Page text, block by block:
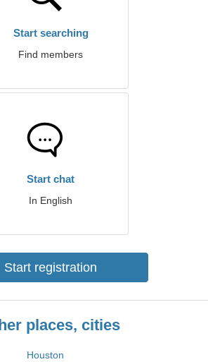
Start searching
Find members
Start chat
In English
Start registration
places, cities
Houston